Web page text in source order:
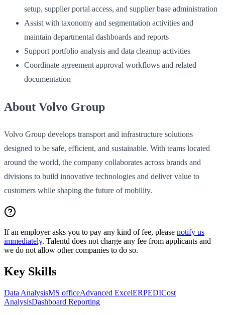
setup, supplier portal access, and supplier base administration
Assist with taxonomy and segmentation activities and
maintain departmental dashboards and reports
Support portfolio analysis and data cleanup activities
Coordinate agreement approval workflows and related
documentation
About Volvo Group
Volvo Group develops transport and infrastructure solutions
designed to be safe, efficient, and sustainable. With teams located
around the world, the company collaborates across brands and
divisions to build innovative technologies and deliver value to
customers while shaping the future of mobility.
If an employer asks you to pay any kind of fee, please notify us
immediately. Talentd does not charge any fee from applicants and
we do not allow other companies to do so.
Key Skills
Data AnalysisMS officeAdvanced ExcelERPEDICost
AnalysisDashboard Reporting